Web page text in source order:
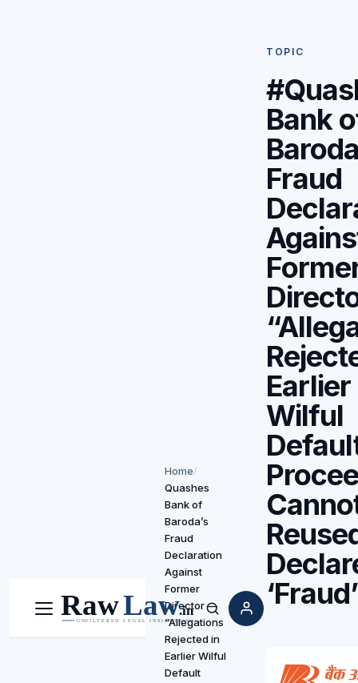
Menu Search
Home/
Quashes
Bank of
Baroda’s
Fraud
Declaration
Against
Former
Director —
“Allegations
Rejected in
Earlier Wilful
Default
TOPIC
Bank
Fraud
Earlier
Wilful